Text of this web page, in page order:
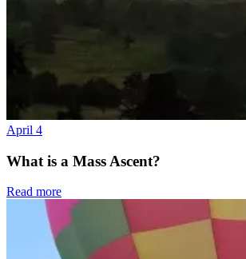
April 4
What is a Mass Ascent?
Read more